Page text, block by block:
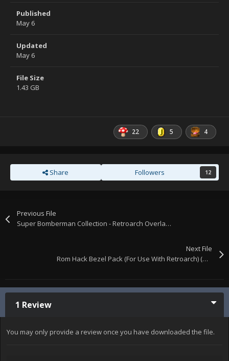
Published
May 6
Updated
May 6
File Size
1.43 GB
22 5 4
Share Followers 12
Previous File
Super Bomberman Collection - Retroarch Overlays
Next File
Rom Hack Bezel Pack (For Use With Retroarch) (Updated)
1 Review
You may only provide a review once you have downloaded the file.